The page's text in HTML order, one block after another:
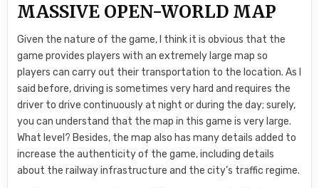
MASSIVE OPEN-WORLD MAP
Given the nature of the game, I think it is obvious that the
game provides players with an extremely large map so
players can carry out their transportation to the location. As I
said before, driving is sometimes very hard and requires the
driver to drive continuously at night or during the day; surely,
you can understand that the map in this game is very large.
What level? Besides, the map also has many details added to
increase the authenticity of the game, including details
about the railway infrastructure and the city’s traffic regime.